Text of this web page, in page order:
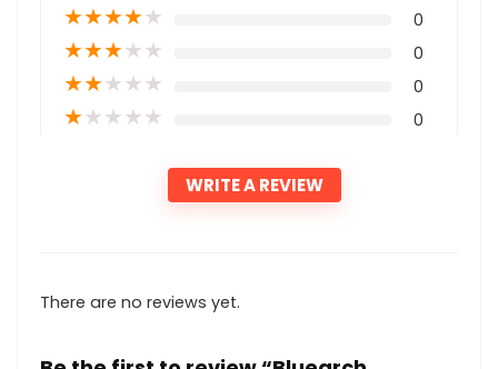
★★★★★ 0
★★★★★ 0
★★★★★ 0
★★★★★ 0
WRITE A REVIEW
There are no reviews yet.